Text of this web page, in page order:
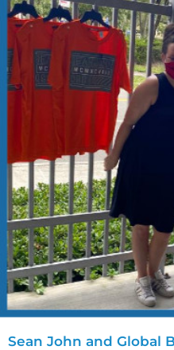
Sean John and Global